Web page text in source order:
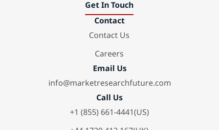
Get In Touch
Contact
Contact Us
Careers
Email Us
info@marketresearchfuture.com
Call Us
+1 (855) 661-4441(US)